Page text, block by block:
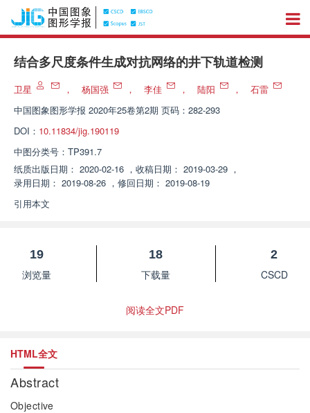
结合多尺度条件生成对抗网络的井下轨道检测
卫星 ， 杨国强 ， 李佳 ， 陆阳 ，
石雷
中国图象图形学报 2020年25卷第2期 页码：282-293
DOI： 10.11834/jig.190119
中图分类号： TP391.7
纸质出版日期： 2020-02-16 ， 收稿日期： 2019-03-29 ，
录用日期： 2019-08-26 ， 修回日期： 2019-08-19
引用本文
19
浏览量
18
下载量
2
CSCD
阅读全文PDF
HTML全文
Abstract
Objective